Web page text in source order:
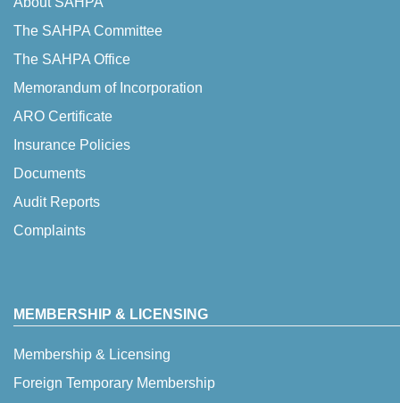
The SAHPA Committee
The SAHPA Office
Memorandum of Incorporation
ARO Certificate
Insurance Policies
Documents
Audit Reports
Complaints
MEMBERSHIP & LICENSING
Membership & Licensing
Foreign Temporary Membership